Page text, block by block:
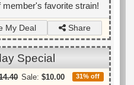
member's favorite strain!
My Deal Share
Special
Sale:$10.00 31% off